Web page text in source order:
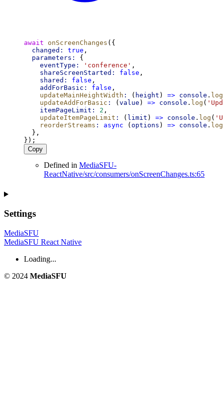
await onScreenChanges ({
changed:
true ,
parameters:
{
eventType:
'conference' ,
shareScreenStarted:
false ,
shared:
false ,
addForBasic:
false ,
updateMainHeightWidth : ( height ) => console . log
updateAddForBasic : ( value ) => console . log (
itemPageLimit:
2 ,
updateItemPageLimit : ( limit ) => console . log (
reorderStreams : async ( options ) => console . log
  },
});
Copy
Defined in MediaSFU-
ReactNative/src/consumers/onScreenChanges.ts:65
Settings
MediaSFU
MediaSFU React Native
Loading...
© 2024 MediaSFU